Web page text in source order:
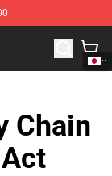
Shop
Chain